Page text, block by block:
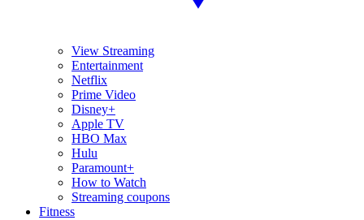
View Streaming
Entertainment
Netflix
Prime Video
Disney+
Apple TV
HBO Max
Hulu
Paramount+
How to Watch
Streaming coupons
Fitness